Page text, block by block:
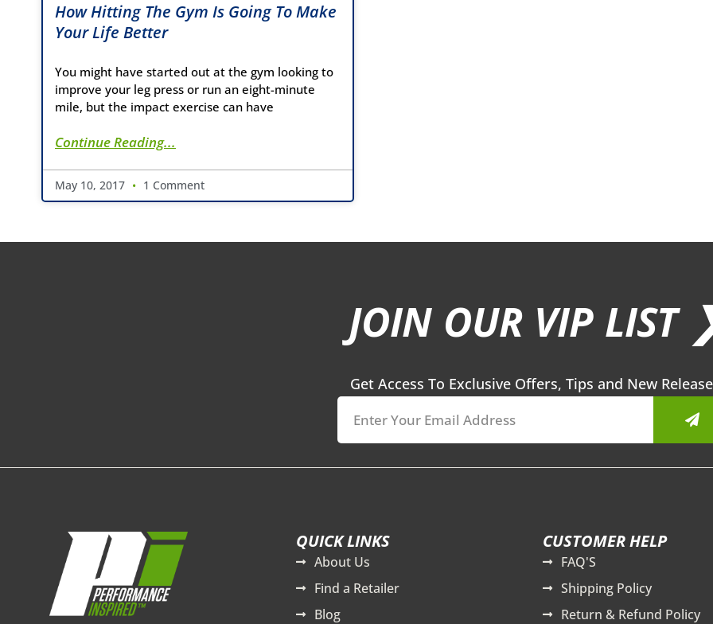
How Hitting The Gym Is Going To Make
Your Life Better
You might have started out at the gym looking to
improve your leg press or run an eight-minute
mile, but the impact exercise can have
Continue Reading...
May 10, 2017 1 Comment
JOIN OUR VIP LIST
Get Access To Exclusive Offers, Tips and New
QUICK LINKS
About Us
Find a Retailer
Blog
CUSTOMER HELP
FAQ'S
Shipping Policy
Return & Refund Policy